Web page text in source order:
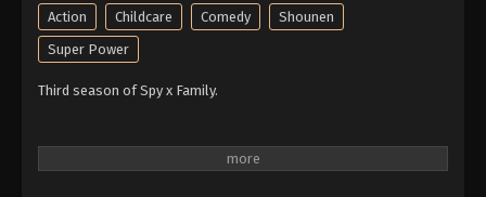
Action Childcare Comedy
Shounen
Super Power
Third season of Spy x Family.